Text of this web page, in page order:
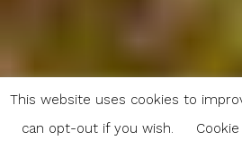
This website uses cookies to
can opt-out if you wish.